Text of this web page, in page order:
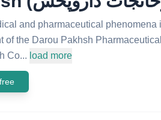
and pharmaceutical phenomena
of the Darou Pakhsh
Co... load more